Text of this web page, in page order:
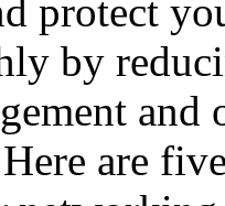
protect
by
are